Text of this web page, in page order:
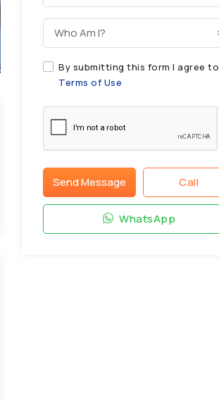
Who Am I?
By submitting this form I agree to
Terms of Use
Send Message Call
WhatsApp